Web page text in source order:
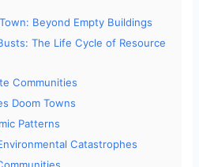
Beyond Empty Buildings
The Life Cycle of Resource
Communities
Doom Towns
Patterns
Catastrophes